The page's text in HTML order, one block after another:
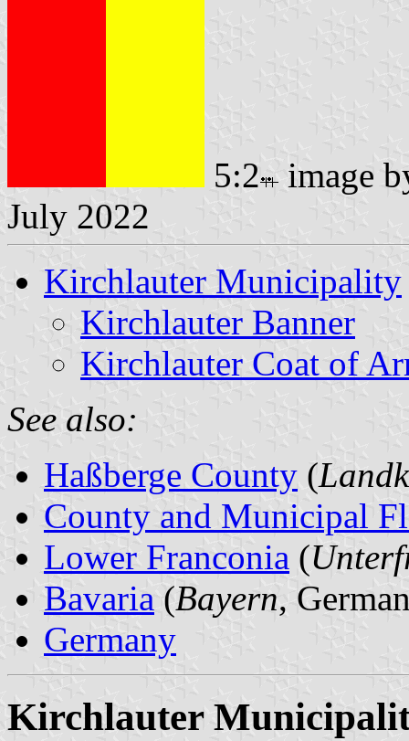
5:2
image
July 2022
Kirchlauter Municipality
Kirchlauter Banner
Kirchlauter Coat of
See also:
Haßberge County (
County and Municipal
Lower Franconia (
Bavaria (Bayern,
Germany
Kirchlauter